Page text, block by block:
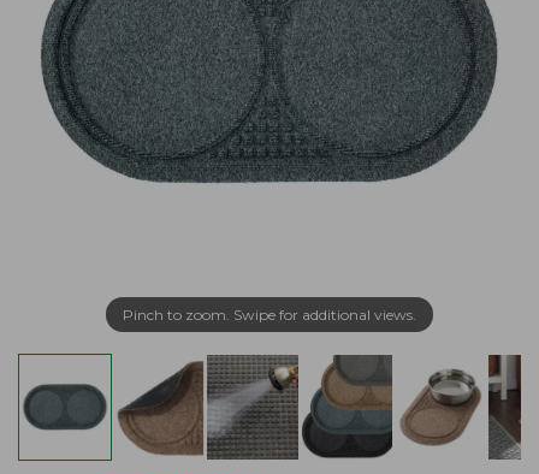
Pinch to zoom. Swipe for additional views.